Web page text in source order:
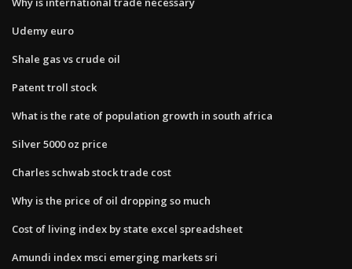
Udemy euro
Shale gas vs crude oil
Patent troll stock
What is the rate of population growth in south africa
Silver 5000 oz price
Charles schwab stock trade cost
Why is the price of oil dropping so much
Cost of living index by state excel spreadsheet
Amundi index msci emerging markets sri